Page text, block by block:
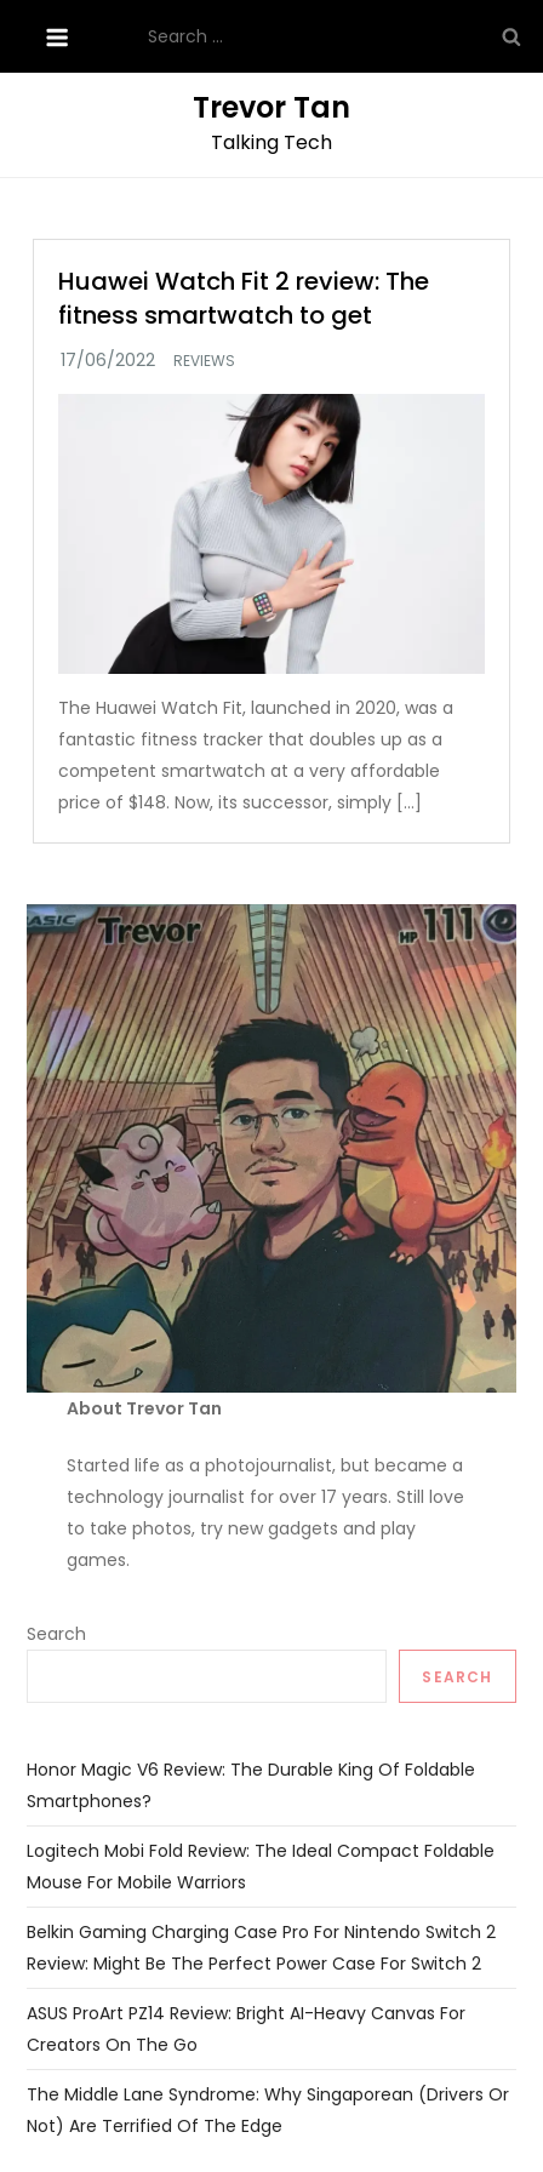
content
for:
Trevor Tan
Talking Tech
Huawei Watch Fit 2 review: The
fitness smartwatch to get
REVIEWS
The Huawei Watch Fit, launched in 2020, was a
fantastic fitness tracker that doubles up as a
competent smartwatch at a very affordable
price of $148. Now, its successor, simply […]
About Trevor Tan
Started life as a photojournalist, but became a
technology journalist for over 17 years. Still love
to take photos, try new gadgets and play
games.
Search
SEARCH
Honor Magic V6 Review: The Durable King Of Foldable
Smartphones?
Logitech Mobi Fold Review: The Ideal Compact Foldable
Mouse For Mobile Warriors
Belkin Gaming Charging Case Pro For Nintendo Switch 2
Review: Might Be The Perfect Power Case For Switch 2
ASUS ProArt PZ14 Review: Bright AI-Heavy Canvas For
Creators On The Go
The Middle Lane Syndrome: Why Singaporean (Drivers Or
Not) Are Terrified Of The Edge